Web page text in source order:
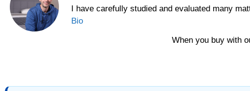
Yawnder
I have carefully studied and evaluated many
Bio
When you buy with